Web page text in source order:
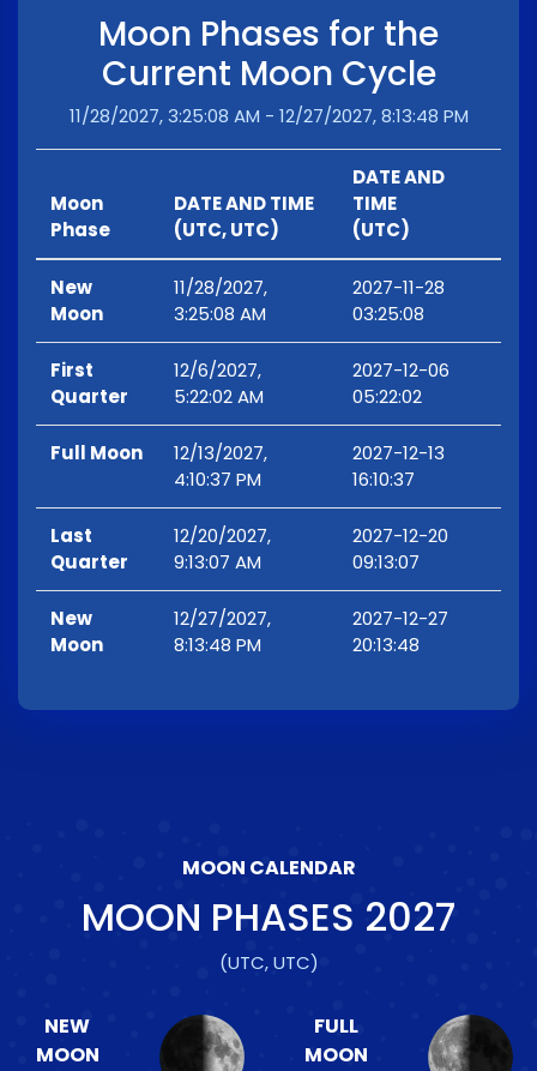
Moon Phases for the
Current Moon Cycle
11/28/2027, 3:25:08 AM - 12/27/2027, 8:13:48 PM
Moon
Phase
DATE AND TIME
(UTC, UTC)
DATE AND
TIME
(UTC)
New
Moon
11/28/2027,
3:25:08 AM
2027-11-28
03:25:08
First
Quarter
12/6/2027,
5:22:02 AM
2027-12-06
05:22:02
Full Moon
12/13/2027,
4:10:37 PM
2027-12-13
16:10:37
Last
Quarter
12/20/2027,
9:13:07 AM
2027-12-20
09:13:07
New
Moon
12/27/2027,
8:13:48 PM
2027-12-27
20:13:48
MOON CALENDAR
MOON PHASES 2027
(UTC, UTC)
NEW
MOON
FULL
MOON